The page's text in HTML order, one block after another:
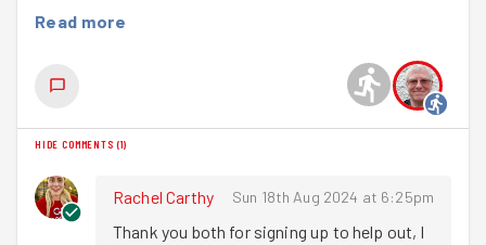
to the volunteers that do an amazing job helping and
how much they time and effort they give to the cause.
Read more
HIDE COMMENTS (1)
Rachel Carthy Sun 18th Aug 2024 at 6:25pm
Thank you both for signing up to help out, I